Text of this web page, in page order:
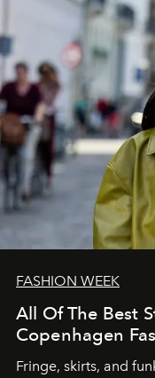
FASHION WEEK
All Of The Best
Copenhagen
Fringe, skirts, and